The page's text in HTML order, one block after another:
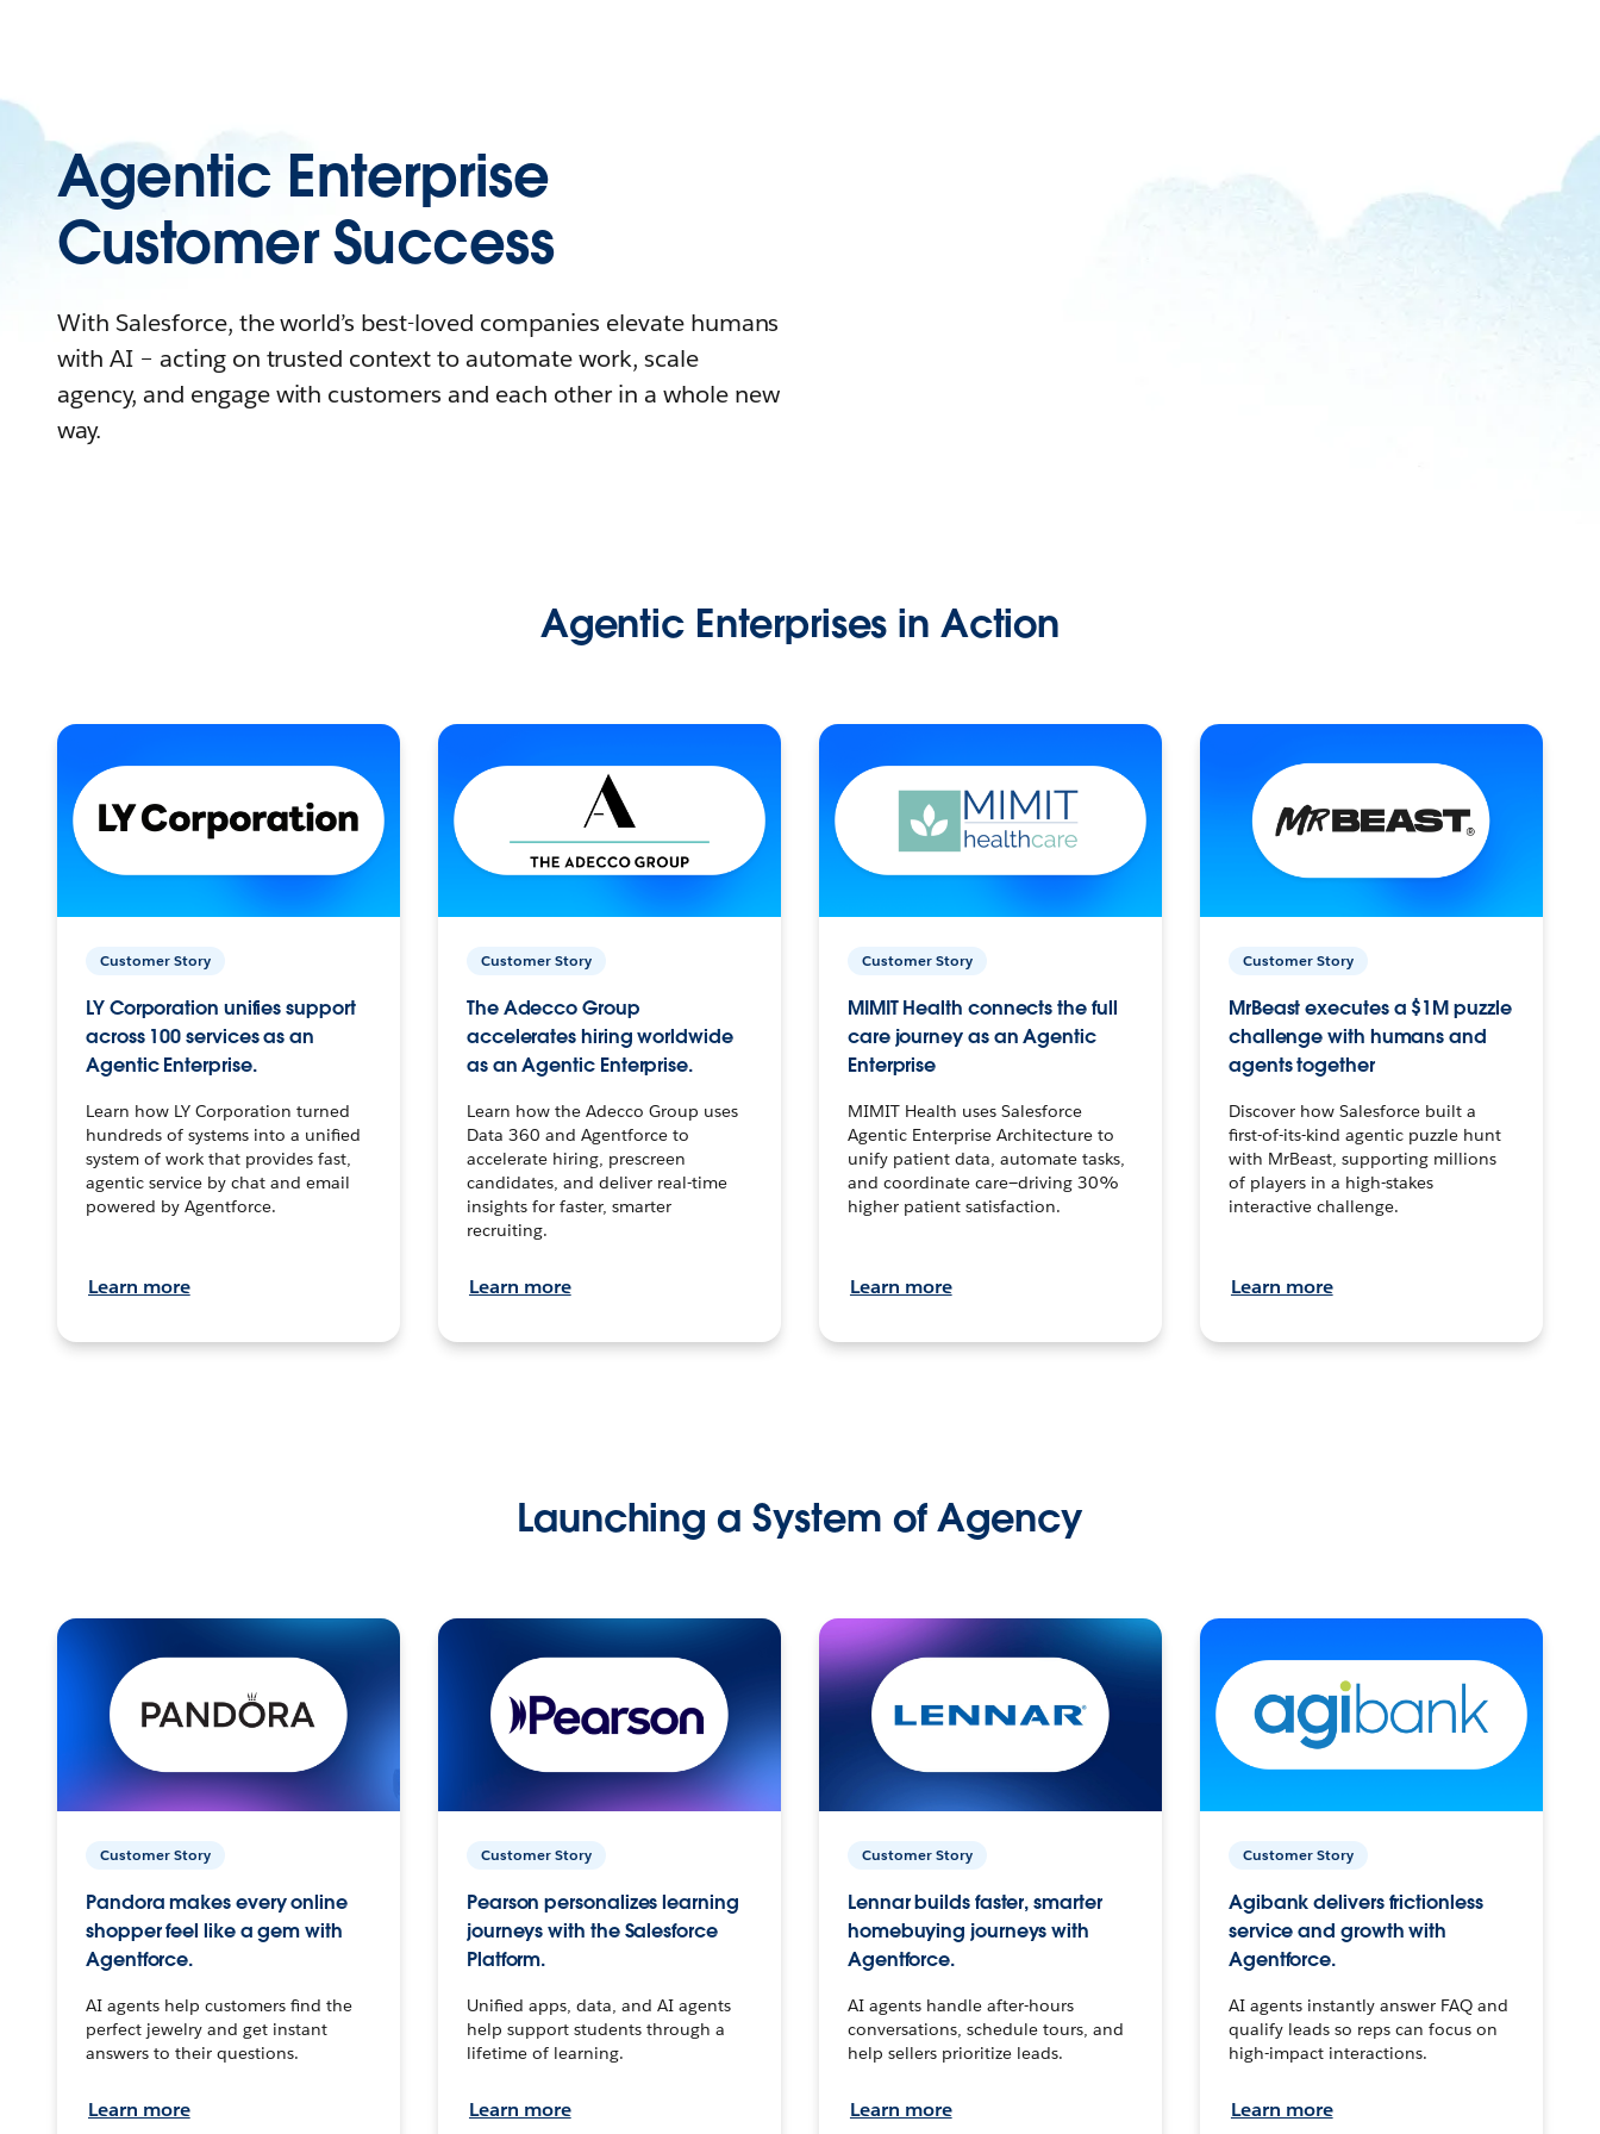
Agentic Enterprise
Customer Success
With Salesforce, the world’s best-loved companies elevate humans
with AI – acting on trusted context to automate work, scale
agency, and engage with customers and each other in a whole new
way.
Agentic Enterprises in Action
Customer Story
LY Corporation unifies support
across 100 services as an
Agentic Enterprise.
Learn how LY Corporation turned
hundreds of systems into a unified
system of work that provides fast,
agentic service by chat and email
powered by Agentforce.
Learn more
Customer Story
The Adecco Group
accelerates hiring worldwide
as an Agentic Enterprise.
Learn how the Adecco Group uses
Data 360 and Agentforce to
accelerate hiring, prescreen
candidates, and deliver real-time
insights for faster, smarter
recruiting.
Learn more
Customer Story
MIMIT Health connects the full
care journey as an Agentic
Enterprise
MIMIT Health uses Salesforce
Agentic Enterprise Architecture to
unify patient data, automate tasks,
and coordinate care—driving 30%
higher patient satisfaction.
Learn more
Customer Story
MrBeast executes a $1M puzzle
challenge with humans and
agents together
Discover how Salesforce built a
first-of-its-kind agentic puzzle hunt
with MrBeast, supporting millions
of players in a high-stakes
interactive challenge.
Learn more
Launching a System of Agency
Customer Story
Pandora makes every online
shopper feel like a gem with
Agentforce.
AI agents help customers find the
perfect jewelry and get instant
answers to their questions.
Learn more
Customer Story
Pearson personalizes learning
journeys with the Salesforce
Platform.
Unified apps, data, and AI agents
help support students through a
lifetime of learning.
Learn more
Customer Story
Lennar builds faster, smarter
homebuying journeys with
Agentforce.
AI agents handle after-hours
conversations, schedule tours, and
help sellers prioritize leads.
Learn more
Customer Story
Agibank delivers frictionless
service and growth with
Agentforce.
AI agents instantly answer FAQ and
qualify leads so reps can focus on
high-impact interactions.
Learn more